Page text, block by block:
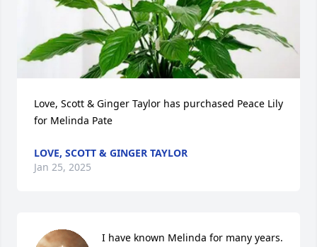
Love, Scott & Ginger Taylor has purchased Peace Lily
for Melinda Pate
LOVE, SCOTT & GINGER TAYLOR
Jan 25, 2025
I have known Melinda for many years.